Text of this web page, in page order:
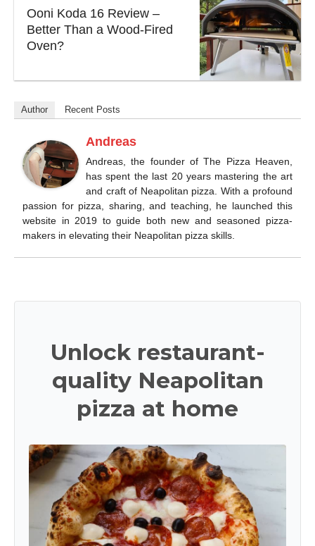
Ooni Koda 16 Review –
Better Than a Wood-Fired
Oven?
Author Recent Posts
Andreas
Andreas, the founder of The Pizza Heaven,
has spent the last 20 years mastering the art
and craft of Neapolitan pizza. With a profound
passion for pizza, sharing, and teaching, he launched this
website in 2019 to guide both new and seasoned pizza-
makers in elevating their Neapolitan pizza skills.
Unlock restaurant-
quality Neapolitan
pizza at home